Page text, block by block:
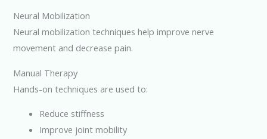
Neural Mobilization
Neural mobilization techniques help improve nerve
movement and decrease pain.
Manual Therapy
Hands-on techniques are used to:
Reduce stiffness
Improve joint mobility